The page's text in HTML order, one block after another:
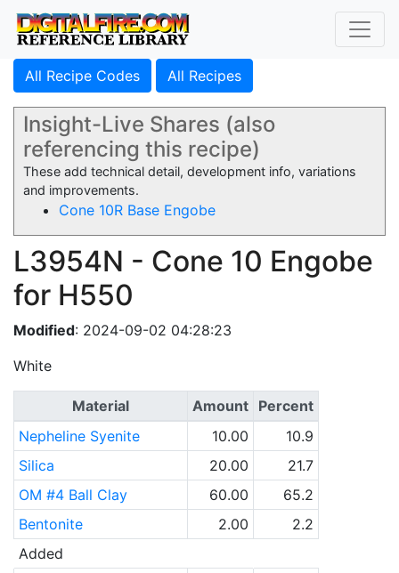
All Recipe Codes All Recipes
Insight-Live Shares (also
referencing this recipe)
These add technical detail, development info, variations
and improvements.
Cone 10R Base Engobe
L3954N - Cone 10 Engobe
for H550
Modified: 2024-09-02 04:28:23
White
Material Amount Percent
Nepheline Syenite
10.00
10.9
Silica
20.00
21.7
OM #4 Ball Clay
60.00
65.2
Bentonite
2.00
2.2
Added